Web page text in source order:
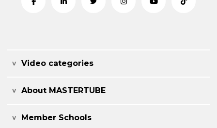
Video categories
About MASTERTUBE
Member Schools